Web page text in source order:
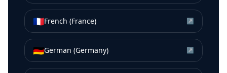
🇫🇷French (France) ↗
🇩🇪German (Germany) ↗